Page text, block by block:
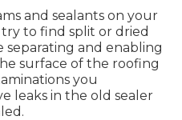
and sealants on your
to find split or dried
and enabling
surface of the roofing
you
leaks in the old sealer